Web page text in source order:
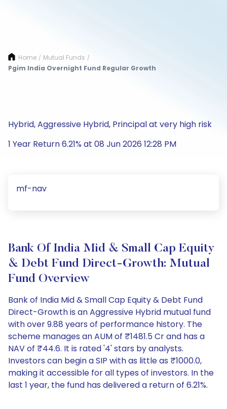
Home / Mutual Funds /
Pgim India Overnight Fund Regular Growth
Hybrid, Aggressive Hybrid, Principal at very high risk
1 Year Return 6.21% at 08 Jun 2026 12:28 PM
mf-nav
Bank Of India Mid & Small Cap Equity
& Debt Fund Direct-Growth: Mutual
Fund Overview
Bank of India Mid & Small Cap Equity & Debt Fund
Direct-Growth is an Aggressive Hybrid mutual fund
with over 9.88 years of performance history. The
scheme manages an AUM of ₹1481.5 Cr and has a
NAV of ₹44.6. It is rated '4' stars by analysts.
Investors can begin a SIP with as little as ₹1000.0,
making it accessible for all types of investors. In the
last 1 year, the fund has delivered a return of 6.21%.